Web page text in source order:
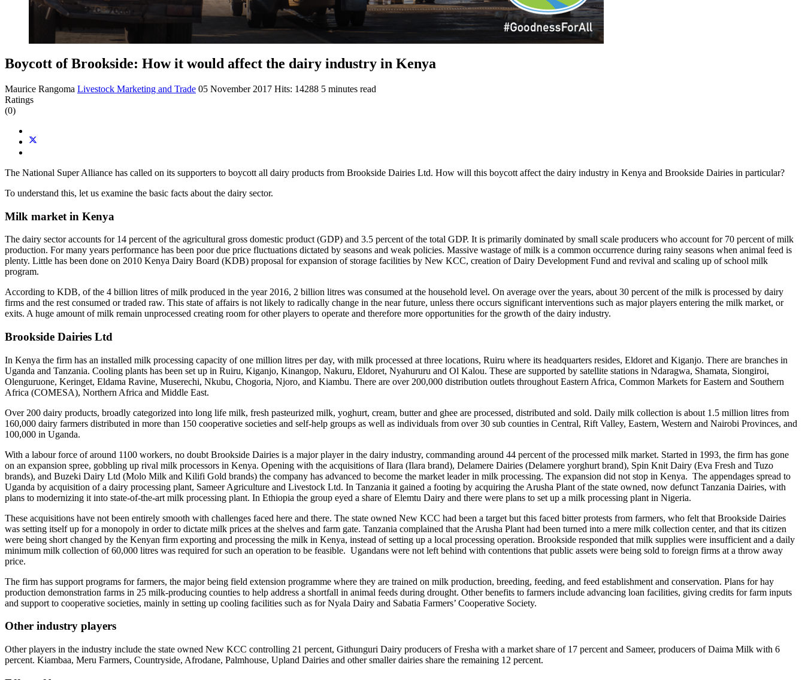
Boycott of Brookside: How it would affect the dairy industry in Kenya
Maurice Rangoma Livestock Marketing and Trade 05 November 2017 Hits: 14288 5 minutes read
Ratings
(0)
The National Super Alliance has called on its supporters to boycott all dairy products from Brookside Dairies Ltd. How will this boycott affect the dairy industry in Kenya and Brookside Dairies in particular?
To understand this, let us examine the basic facts about the dairy sector.
Milk market in Kenya
The dairy sector accounts for 14 percent of the agricultural gross domestic product (GDP) and 3.5 percent of the total GDP. It is primarily dominated by small scale producers who account for 70 percent of milk
production. For many years performance has been poor due price fluctuations dictated by seasons and weak policies. Massive wastage of milk is a common occurrence during rainy seasons when animal feed is
plenty. Little has been done on 2010 Kenya Dairy Board (KDB) proposal for expansion of storage facilities by New KCC, creation of Dairy Development Fund and revival and scaling up of school milk
program.
According to KDB, of the 4 billion litres of milk produced in the year 2016, 2 billion litres was consumed at the household level. On average over the years, about 30 percent of the milk is processed by dairy
firms and the rest consumed or traded raw. This state of affairs is not likely to radically change in the near future, unless there occurs significant interventions such as major players entering the milk market, or
exits. A huge amount of milk remain unprocessed creating room for other players to operate and therefore more opportunities for the growth of the dairy industry.
Brookside Dairies Ltd
In Kenya the firm has an installed milk processing capacity of one million litres per day, with milk processed at three locations, Ruiru where its headquarters resides, Eldoret and Kiganjo. There are branches in
Uganda and Tanzania. Cooling plants has been set up in Ruiru, Kiganjo, Kinangop, Nakuru, Eldoret, Nyahururu and Ol Kalou. These are supported by satellite stations in Ndaragwa, Shamata, Siongiroi,
Olenguruone, Keringet, Eldama Ravine, Muserechi, Nkubu, Chogoria, Njoro, and Kiambu. There are over 200,000 distribution outlets throughout Eastern Africa, Common Markets for Eastern and Southern
Africa (COMESA), Northern Africa and Middle East.
Over 200 dairy products, broadly categorized into long life milk, fresh pasteurized milk, yoghurt, cream, butter and ghee are processed, distributed and sold. Daily milk collection is about 1.5 million litres from
160,000 dairy farmers distributed in more than 150 cooperative societies and self-help groups as well as individuals from over 30 sub counties in Central, Rift Valley, Eastern, Western and Nairobi Provinces, and
100,000 in Uganda.
With a labour force of around 1100 workers, no doubt Brookside Dairies is a major player in the dairy industry, commanding around 44 percent of the processed milk market. Started in 1993, the firm has gone
on an expansion spree, gobbling up rival milk processors in Kenya. Opening with the acquisitions of Ilara (Ilara brand), Delamere Dairies (Delamere yorghurt brand), Spin Knit Dairy (Eva Fresh and Tuzo
brands), and Buzeki Dairy Ltd (Molo Milk and Kilifi Gold brands) the company has advanced to become the market leader in milk processing. The expansion did not stop in Kenya. The appendages spread to
Uganda by acquisition of a dairy processing plant, Sameer Agriculture and Livestock Ltd. In Tanzania it gained a footing by acquiring the Arusha Plant of the state owned, now defunct Tanzania Dairies, with
plans to modernizing it into state-of-the-art milk processing plant. In Ethiopia the group eyed a share of Elemtu Dairy and there were plans to set up a milk processing plant in Nigeria.
These acquisitions have not been entirely smooth with challenges faced here and there. The state owned New KCC had been a target but this faced bitter protests from farmers, who felt that Brookside Dairies
was setting itself up for a monopoly in order to dictate milk prices at the shelves and farm gate. Tanzania complained that the Arusha Plant had been turned into a mere milk collection center, and that its citizen
were being short changed by the Kenyan firm exporting and processing the milk in Kenya, instead of setting up a local processing operation. Brookside responded that milk supplies were insufficient and a daily
minimum milk collection of 60,000 litres was required for such an operation to be feasible. Ugandans were not left behind with contentions that public assets were being sold to foreign firms at a throw away
price.
The firm has support programs for farmers, the major being field extension programme where they are trained on milk production, breeding, feeding, and feed establishment and conservation. Plans for hay
production demonstration farms in 25 milk-producing counties to help address a shortfall in animal feeds during drought. Other benefits to farmers include advancing loan facilities, giving credits for farm inputs
and support to cooperative societies, mainly in setting up cooling facilities such as for Nyala Dairy and Sabatia Farmers’ Cooperative Society.
Other industry players
Other players in the industry include the state owned New KCC controlling 21 percent, Githunguri Dairy producers of Fresha with a market share of 17 percent and Sameer, producers of Daima Milk with 6
percent. Kiambaa, Meru Farmers, Countryside, Afrodane, Palmhouse, Upland Dairies and other smaller dairies share the remaining 12 percent.